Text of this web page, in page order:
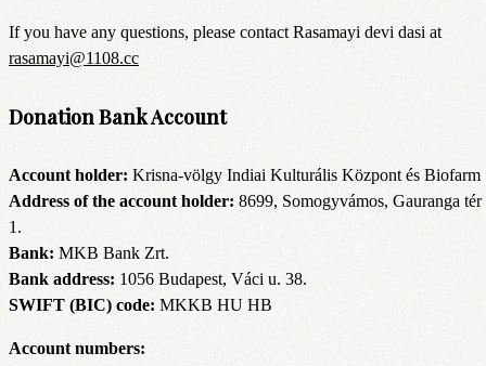
If you have any questions, please contact Rasamayi devi dasi at
rasamayi@1108.cc
Donation Bank Account
Account holder: Krisna-völgy Indiai Kulturális Központ és Biofarm
Address of the account holder: 8699, Somogyvámos, Gauranga tér
1.
Bank: MKB Bank Zrt.
Bank address: 1056 Budapest, Váci u. 38.
SWIFT (BIC) code: MKKB HU HB
Account numbers: